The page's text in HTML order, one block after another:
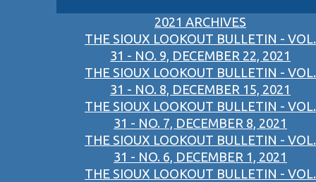
2021 ARCHIVES
THE SIOUX LOOKOUT BULLETIN - VOL.
31 - NO. 9, DECEMBER 22, 2021
THE SIOUX LOOKOUT BULLETIN - VOL.
31 - NO. 8, DECEMBER 15, 2021
THE SIOUX LOOKOUT BULLETIN - VOL.
31 - NO. 7, DECEMBER 8, 2021
THE SIOUX LOOKOUT BULLETIN - VOL.
31 - NO. 6, DECEMBER 1, 2021
THE SIOUX LOOKOUT BULLETIN - VOL.